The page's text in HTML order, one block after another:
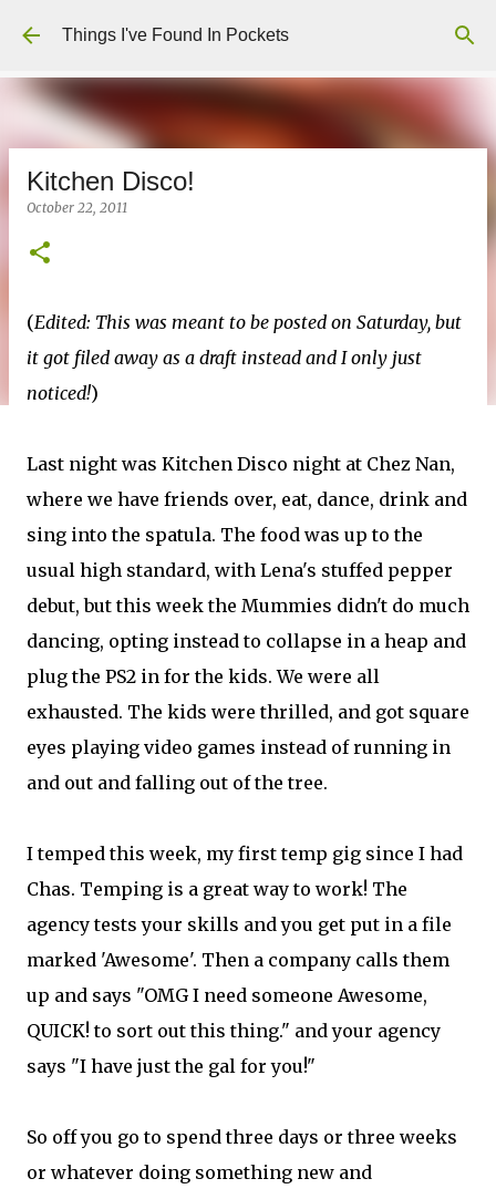
Skip to main content
Things I've Found In Pockets
Kitchen Disco!
October 22, 2011
(Edited: This was meant to be posted on Saturday, but
it got filed away as a draft instead and I only just
noticed!)
Last night was Kitchen Disco night at Chez Nan,
where we have friends over, eat, dance, drink and
sing into the spatula. The food was up to the
usual high standard, with Lena's stuffed pepper
debut, but this week the Mummies didn't do much
dancing, opting instead to collapse in a heap and
plug the PS2 in for the kids. We were all
exhausted. The kids were thrilled, and got square
eyes playing video games instead of running in
and out and falling out of the tree.
I temped this week, my first temp gig since I had
Chas. Temping is a great way to work! The
agency tests your skills and you get put in a file
marked 'Awesome'. Then a company calls them
up and says "OMG I need someone Awesome,
QUICK! to sort out this thing." and your agency
says "I have just the gal for you!"
So off you go to spend three days or three weeks
or whatever doing something new and